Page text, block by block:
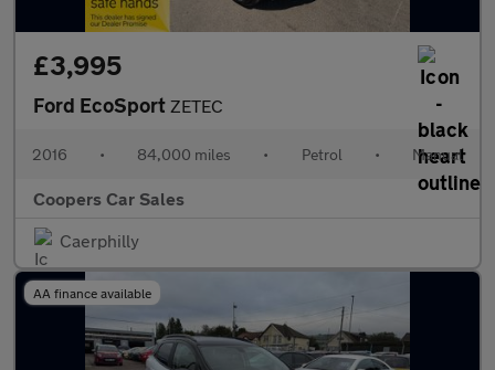
£3,995
Ford EcoSport ZETEC
2016 • 84,000 miles • Petrol • Manual
Coopers Car Sales
Caerphilly
AA finance available